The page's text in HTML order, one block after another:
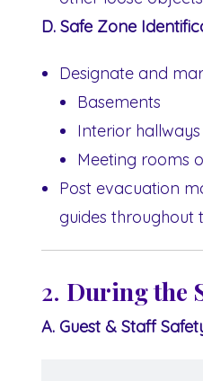
D. Safe Zone
Designate and
Basements
Interior
Meeting rooms
Post evacuation
guides throughout
2. During the
A. Guest & Staff